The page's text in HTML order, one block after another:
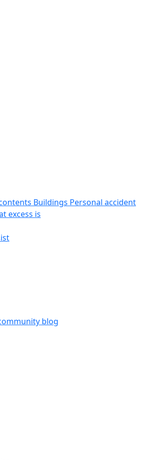
Buildings Personal accident
excess is
blog